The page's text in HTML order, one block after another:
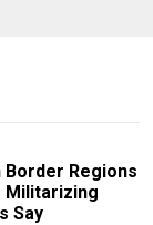
Regions
Militarizing
Say